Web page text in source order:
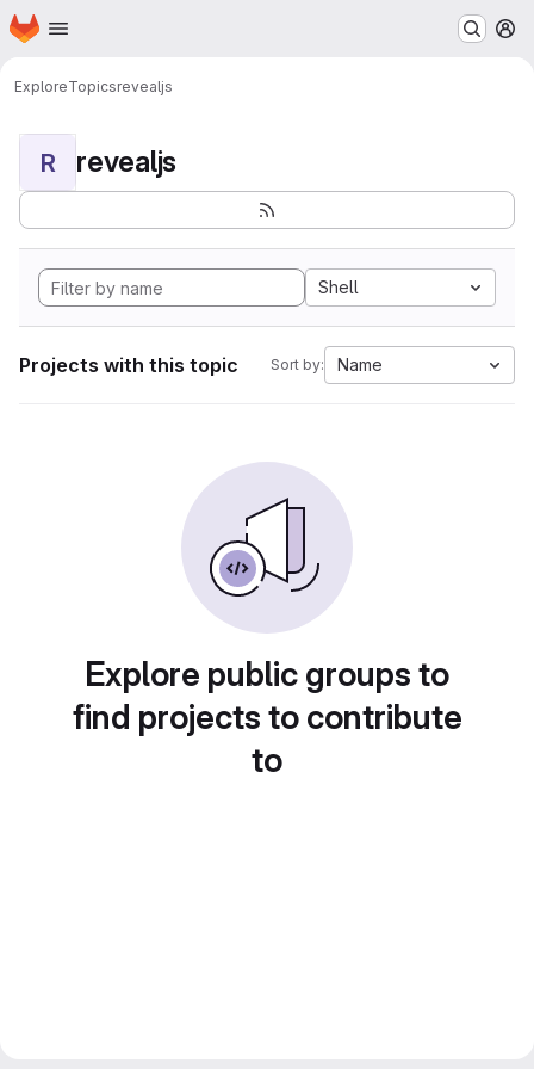
Skip to main content
Homepage
ExploreTopicsrevealjs
R revealjs
Shell
Projects with this topic Sort by: Name
Explore public groups to
find projects to contribute
to